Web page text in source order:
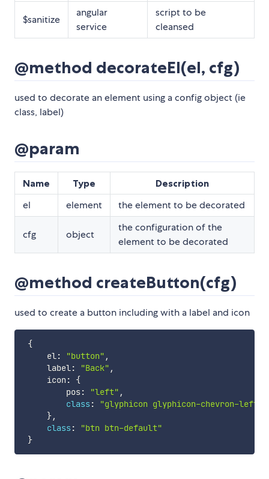
$sanitize
angular
service
script to be
cleansed
@method decorateEl(el, cfg)
used to decorate an element using a config object (ie
class, label)
@param
Name Type Description
el element the element to be decorated
cfg object
the configuration of the
element to be decorated
@method createButton(cfg)
used to create a button including with a label and icon
{
     el
: "button" ,
     label
: "Back" ,
     icon
:
{
         pos
: "left" ,
class :
"glyphicon glyphicon-chevron-left"
},
class :
"btn btn-default"
}